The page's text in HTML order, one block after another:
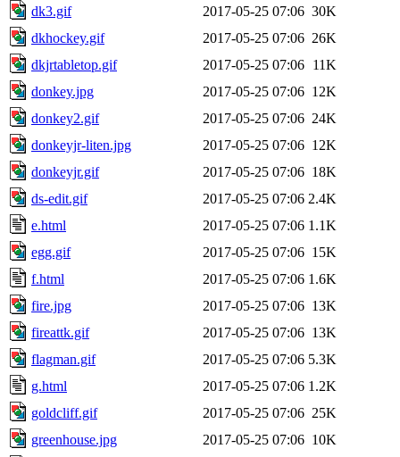
dk3.gif
2017-05-25 07:06 30K
dkhockey.gif
2017-05-25 07:06 26K
dkjrtabletop.gif
2017-05-25 07:06 11K
donkey.jpg
2017-05-25 07:06 12K
donkey2.gif
2017-05-25 07:06 24K
donkeyjr-liten.jpg
2017-05-25 07:06 12K
donkeyjr.gif
2017-05-25 07:06 18K
ds-edit.gif
2017-05-25 07:06 2.4K
e.html
2017-05-25 07:06 1.1K
egg.gif
2017-05-25 07:06 15K
f.html
2017-05-25 07:06 1.6K
fire.jpg
2017-05-25 07:06 13K
fireattk.gif
2017-05-25 07:06 13K
flagman.gif
2017-05-25 07:06 5.3K
g.html
2017-05-25 07:06 1.2K
goldcliff.gif
2017-05-25 07:06 25K
greenhouse.jpg
2017-05-25 07:06 10K